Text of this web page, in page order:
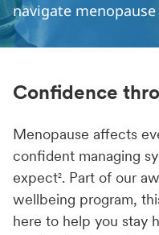
navigate
Confidence
Menopause affects
confident managing
expect2. Part of our
wellbeing program,
here to help you stay